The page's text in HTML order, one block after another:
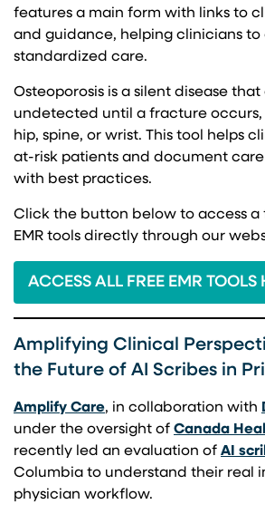
features a main form with links to
and guidance, helping clinicians
standardized care.
Osteoporosis is a silent disease
undetected until a fracture
hip, spine, or wrist. This tool helps
at-risk patients and document
with best practices.
Click the button below to access a
EMR tools directly through our
ACCESS ALL FREE EMR TOOLS
Amplifying Clinical
the Future of AI Scribes in
Amplify Care(opens in a new tab)
, in collaboration with
under the oversight of Canada
recently led an evaluation of AI
Columbia to understand their real
physician workflow.